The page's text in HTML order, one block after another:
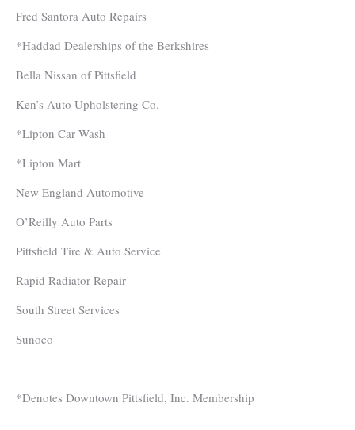
Fred Santora Auto Repairs
*Haddad Dealerships of the Berkshires
Bella Nissan of Pittsfield
Ken’s Auto Upholstering Co.
*Lipton Car Wash
*Lipton Mart
New England Automotive
O’Reilly Auto Parts
Pittsfield Tire & Auto Service
Rapid Radiator Repair
South Street Services
Sunoco
*Denotes Downtown Pittsfield, Inc. Membership